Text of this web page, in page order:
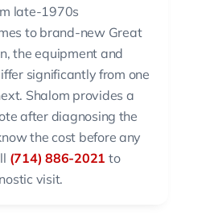
late-1970s
to brand-new Great
the equipment and
significantly from one
Shalom provides a
after diagnosing the
the cost before any
(714) 886-2021 to
visit.